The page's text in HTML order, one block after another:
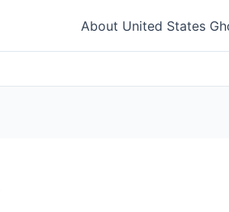
About United States